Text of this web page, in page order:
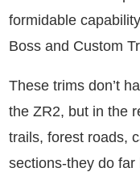
formidable
Boss and Custom
These trims don’t
the ZR2, but in the
trails, forest roads,
sections-they do